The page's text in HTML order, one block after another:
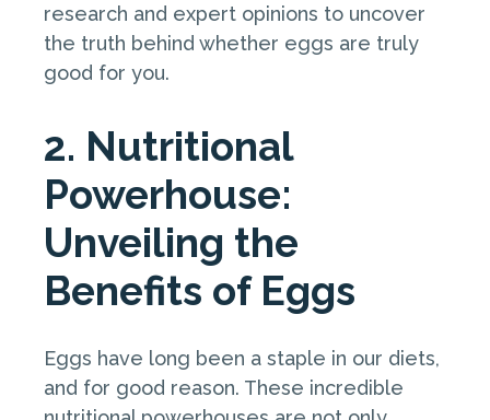
research and expert opinions to uncover
the truth behind whether eggs are truly
good for you.
2. Nutritional
Powerhouse:
Unveiling the
Benefits of Eggs
Eggs have long been a staple in our diets,
and for good reason. These incredible